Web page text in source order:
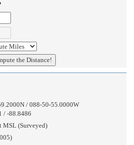
/ 088-50-55.0000W
/ -88.8486
MSL (Surveyed)